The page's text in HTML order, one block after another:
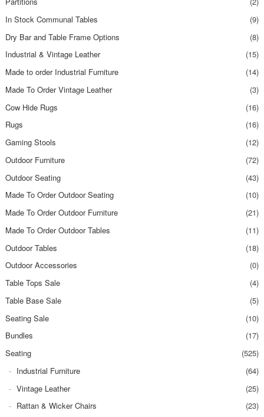
In Stock Communal Tables
(9)
Dry Bar and Table Frame Options
(8)
Industrial & Vintage Leather
(15)
Made to order Industrial Furniture
(14)
Made To Order Vintage Leather
(3)
Cow Hide Rugs
(16)
Rugs
(16)
Gaming Stools
(12)
Outdoor Furniture
(72)
Outdoor Seating
(43)
Made To Order Outdoor Seating
(10)
Made To Order Outdoor Furniture
(21)
Made To Order Outdoor Tables
(11)
Outdoor Tables
(18)
Outdoor Accessories
(0)
Table Tops Sale
(4)
Table Base Sale
(5)
Seating Sale
(10)
Bundles
(17)
Seating
(525)
Industrial Furniture
(64)
Vintage Leather
(25)
Rattan & Wicker Chairs
(23)